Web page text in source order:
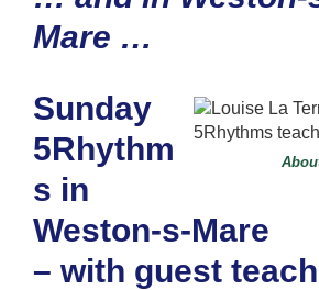
Mare …
Sunday
5Rhythm
s in
Weston-s-Mare
– with guest